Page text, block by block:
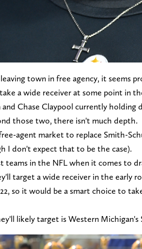
town in free agency, it seems
a wide receiver at some point in
and Chase Claypool currently
those two, there isn't much depth.
agent market to replace Smith-
I don't expect that to be the case).
teams in the NFL when it comes to
target a wide receiver in the early
so it would be a smart choice to
likely target is Western Michigan's